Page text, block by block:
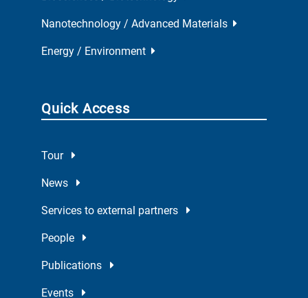
Nanotechnology / Advanced Materials
Energy / Environment
Quick Access
Tour
News
Services to external partners
People
Publications
Events